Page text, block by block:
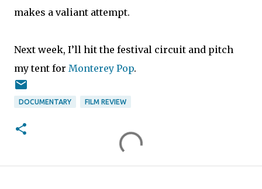
makes a valiant attempt.
Next week, I’ll hit the festival circuit and pitch
my tent for Monterey Pop.
DOCUMENTARY FILM REVIEW